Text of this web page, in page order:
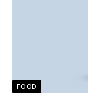
FOOD